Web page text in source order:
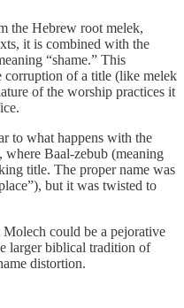
it is combined with the
corruption of a title (like melek
of the worship practices it
to what happens with the
Baal-zebub (meaning
title. The proper name was
but it was twisted to
could be a pejorative
larger biblical tradition of
distortion.